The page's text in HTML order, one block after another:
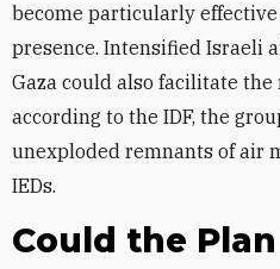
become particularly
presence. Intensified Israeli
Gaza could also facilitate
according to the IDF, the
unexploded remnants of air
IEDs.
Could the